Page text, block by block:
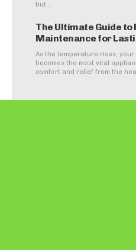
but...
The Ultimate Guide to
Maintenance for
As the temperature rises,
becomes the most vital
comfort and relief from the